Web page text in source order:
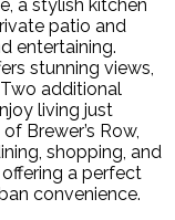
a stylish kitchen
patio and
entertaining.
stunning views,
additional
living just
Brewer’s Row,
shopping, and
offering a perfect
convenience.